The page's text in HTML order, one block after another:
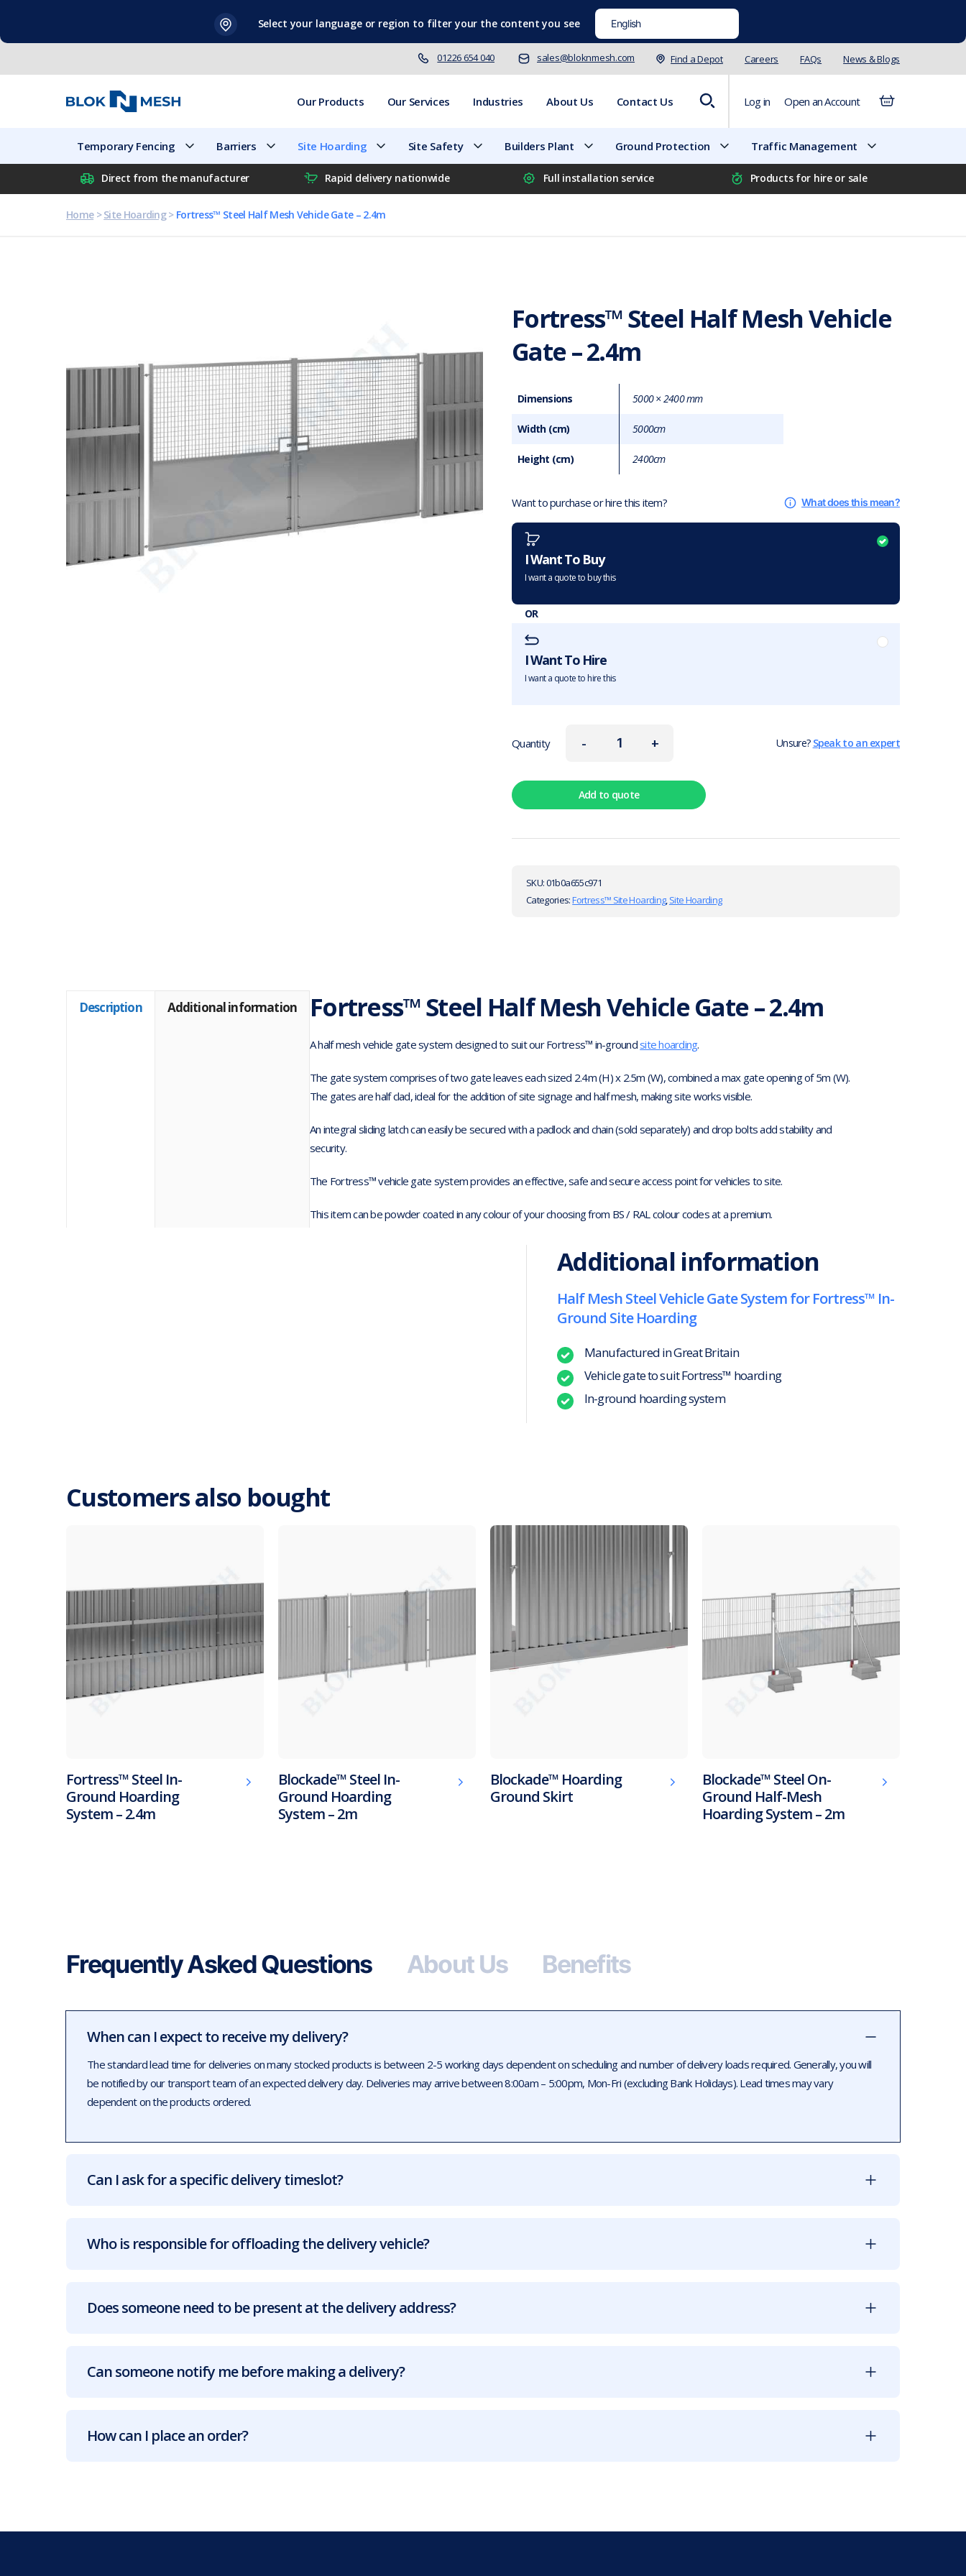
content
Select your language or region to filter your the content you see
01226 654 040 sales@bloknmesh.com Find a Depot Careers FAQs News & Blogs
Our Products Our Services Industries About Us Contact Us Log in Open an Account
Temporary Fencing Barriers Site Hoarding Site Safety Builders Plant Ground Protection Traffic Management
Direct from the manufacturer Rapid delivery nationwide Full installation service Products for hire or sale
Home>Site Hoarding> Fortress™ Steel Half Mesh Vehicle Gate – 2.4m
Fortress™ Steel Half Mesh Vehicle
Gate – 2.4m
Dimensions 5000 × 2400 mm
Width (cm) 5000cm
Height (cm) 2400cm
Want to purchase or hire this item? What does this mean?
I Want To Buy
I want a quote to buy this
OR
I Want To Hire
I want a quote to hire this
-
Quantity + Unsure? Speak to an expert
Add to quote
SKU:01b0a655c971
Categories:Fortress™ Site Hoarding,Site Hoarding
Description Additional information Fortress™ Steel Half Mesh Vehicle Gate – 2.4m
A half mesh vehicle gate system designed to suit our Fortress™ in-groundsite hoarding.
The gate system comprises of two gate leaves each sized 2.4m (H) x 2.5m (W), combined a max gate opening of 5m (W).
The gates are half clad, ideal for the addition of site signage and half mesh, making site works visible.
An integral sliding latch can easily be secured with a padlock and chain (sold separately) and drop bolts add stability and
security.
The Fortress™ vehicle gate system provides an effective, safe and secure access point for vehicles to site.
This item can be powder coated in any colour of your choosing from BS / RAL colour codes at a premium.
Additional information
Half Mesh Steel Vehicle Gate System for Fortress™ In-
Ground Site Hoarding
Manufactured in Great Britain
Vehicle gate to suit Fortress™ hoarding
In-ground hoarding system
Customers also bought
Fortress™ Steel In-
Ground Hoarding
System – 2.4m
Blockade™ Steel In-
Ground Hoarding
System – 2m
Blockade™ Hoarding
Ground Skirt
Blockade™ Steel On-
Ground Half-Mesh
Hoarding System – 2m
Frequently Asked Questions About Us Benefits
When can I expect to receive my delivery?
The standard lead time for deliveries on many stocked products is between 2-5 working days dependent on scheduling and number of delivery loads required. Generally, you will
be notified by our transport team of an expected delivery day. Deliveries may arrive between 8:00am – 5:00pm, Mon-Fri (excluding Bank Holidays). Lead times may vary
dependent on the products ordered.
Can I ask for a specific delivery timeslot?
Who is responsible for offloading the delivery vehicle?
Does someone need to be present at the delivery address?
Can someone notify me before making a delivery?
How can I place an order?